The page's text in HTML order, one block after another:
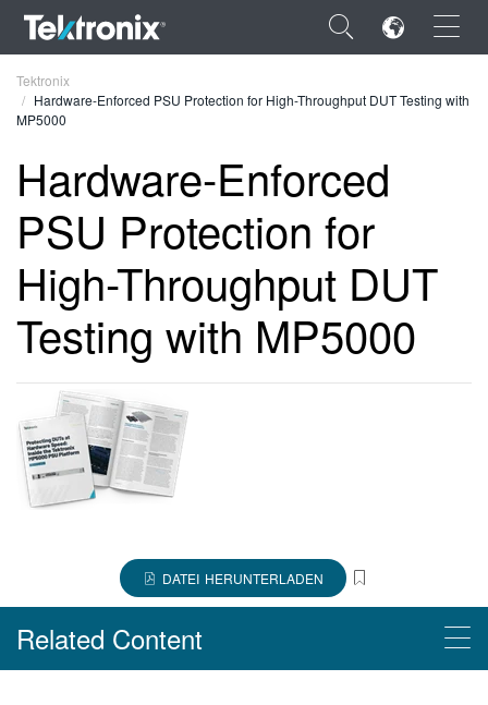
×
ENGLISH
FRANÇAIS
DEUTSCH
VIỆT NAM
简体中文
日本語
한국어
繁體中文
Tektronix
Hardware-Enforced PSU Protection for High-Throughput DUT Testing with
MP5000
Hardware-Enforced
PSU Protection for
High-Throughput DUT
Testing with MP5000
DATEI HERUNTERLADEN
Related Content